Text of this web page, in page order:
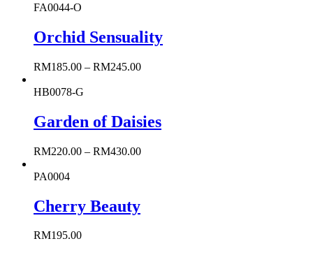
FA0044-O
Orchid Sensuality
RM185.00 – RM245.00
HB0078-G
Garden of Daisies
RM220.00 – RM430.00
PA0004
Cherry Beauty
RM195.00